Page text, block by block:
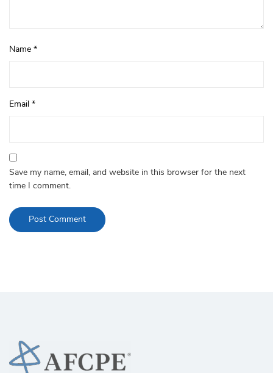
Name *
Email *
Save my name, email, and website in this browser for the next
time I comment.